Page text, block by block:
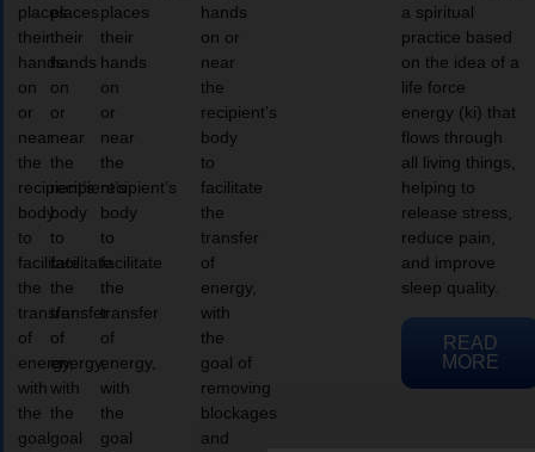
places
their
hands
on
or
near
the
recipient’s
body
to
facilitate
the
transfer
of
energy,
with
the
goal
places
their
hands
on
or
near
the
recipient’s
body
to
facilitate
the
transfer
of
energy,
with
the
goal
places
their
hands
on
or
near
the
recipient’s
body
to
facilitate
the
transfer
of
energy,
with
the
goal
hands
on or
near
the
recipient’s
body
to
facilitate
the
transfer
of
energy,
with
the
goal of
removing
blockages
and
a spiritual
practice based
on the idea of a
life force
energy (ki) that
flows through
all living things,
helping to
release stress,
reduce pain,
and improve
sleep quality.
READ
MORE